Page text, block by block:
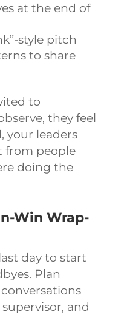
at the end of
style pitch
to share
to
they feel
your leaders
from people
doing the
Win Wrap-
day to start
Plan
and